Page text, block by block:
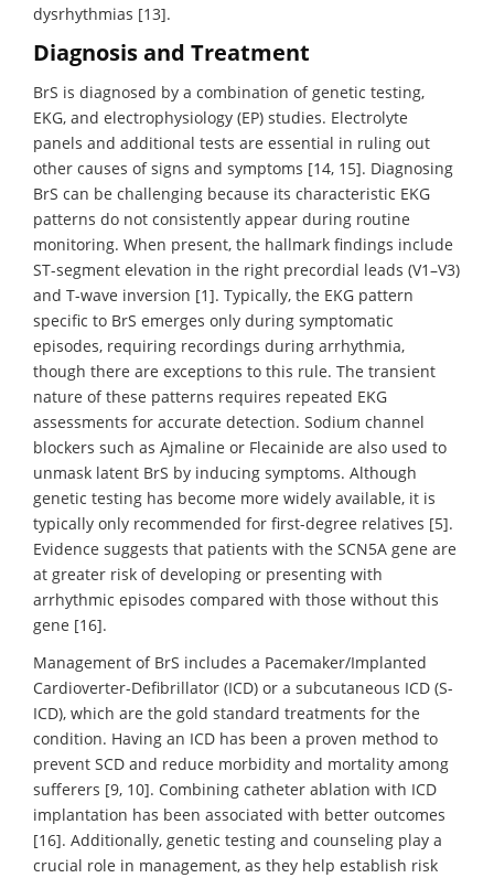
dysrhythmias [13].
Diagnosis and Treatment
BrS is diagnosed by a combination of genetic testing,
EKG, and electrophysiology (EP) studies. Electrolyte
panels and additional tests are essential in ruling out
other causes of signs and symptoms [14, 15]. Diagnosing
BrS can be challenging because its characteristic EKG
patterns do not consistently appear during routine
monitoring. When present, the hallmark findings include
ST-segment elevation in the right precordial leads (V1–V3)
and T-wave inversion [1]. Typically, the EKG pattern
specific to BrS emerges only during symptomatic
episodes, requiring recordings during arrhythmia,
though there are exceptions to this rule. The transient
nature of these patterns requires repeated EKG
assessments for accurate detection. Sodium channel
blockers such as Ajmaline or Flecainide are also used to
unmask latent BrS by inducing symptoms. Although
genetic testing has become more widely available, it is
typically only recommended for first-degree relatives [5].
Evidence suggests that patients with the SCN5A gene are
at greater risk of developing or presenting with
arrhythmic episodes compared with those without this
gene [16].
Management of BrS includes a Pacemaker/Implanted
Cardioverter-Defibrillator (ICD) or a subcutaneous ICD (S-
ICD), which are the gold standard treatments for the
condition. Having an ICD has been a proven method to
prevent SCD and reduce morbidity and mortality among
sufferers [9, 10]. Combining catheter ablation with ICD
implantation has been associated with better outcomes
[16]. Additionally, genetic testing and counseling play a
crucial role in management, as they help establish risk